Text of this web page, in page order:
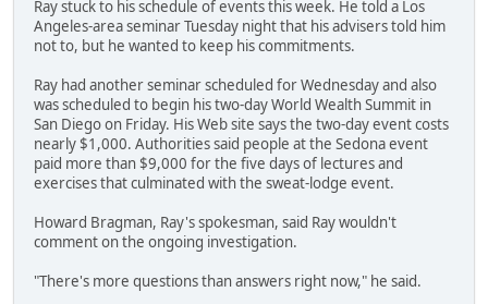
Ray stuck to his schedule of events this week. He told a Los
Angeles-area seminar Tuesday night that his advisers told him
not to, but he wanted to keep his commitments.
Ray had another seminar scheduled for Wednesday and also
was scheduled to begin his two-day World Wealth Summit in
San Diego on Friday. His Web site says the two-day event costs
nearly $1,000. Authorities said people at the Sedona event
paid more than $9,000 for the five days of lectures and
exercises that culminated with the sweat-lodge event.
Howard Bragman, Ray's spokesman, said Ray wouldn't
comment on the ongoing investigation.
"There's more questions than answers right now," he said.